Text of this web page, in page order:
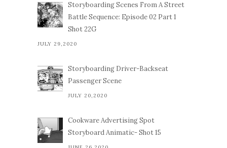
Storyboarding Scenes From A Street
Battle Sequence: Episode 02 Part 1
Shot 22G
JULY 29,2020
Storyboarding Driver-Backseat
Passenger Scene
JULY 20,2020
Cookware Advertising Spot
Storyboard Animatic- Shot 15